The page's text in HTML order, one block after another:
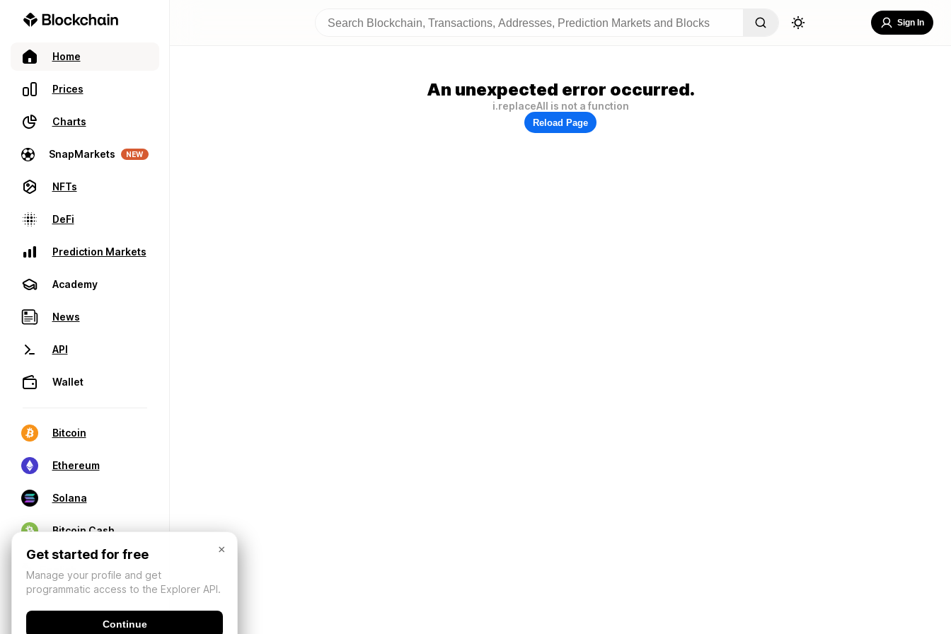
Home
Prices
Charts
SnapMarkets NEW
NFTs
DeFi
Prediction Markets
Academy
News
API
Wallet
Bitcoin
Ethereum
Solana
Bitcoin Cash
Sign In
An unexpected error occurred.
i.replaceAll is not a function
Reload Page
×
Get started for free
Manage your profile and get
programmatic access to the Explorer API.
Continue